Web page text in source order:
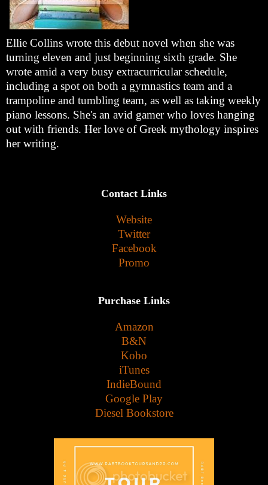
Ellie Collins wrote this debut novel when she was
turning eleven and just beginning sixth grade. She
wrote amid a very busy extracurricular schedule,
including a spot on both a gymnastics team and a
trampoline and tumbling team, as well as taking weekly
piano lessons. She's an avid gamer who loves hanging
out with friends. Her love of Greek mythology inspires
her writing.
Contact Links
Website
Twitter
Facebook
Promo
Purchase Links
Amazon
B&N
Kobo
iTunes
IndieBound
Google Play
Diesel Bookstore